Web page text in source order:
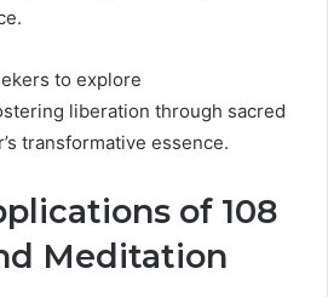
to explore
liberation through sacred
transformative essence.
of 108
Meditation